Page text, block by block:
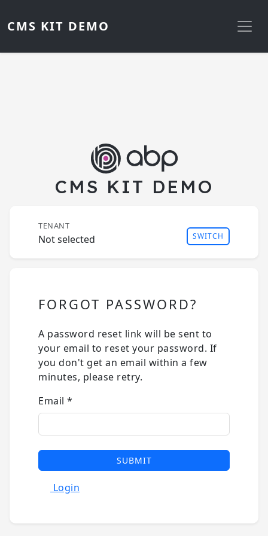
CMS KIT DEMO
CMS KIT DEMO
TENANT
Not selected SWITCH
FORGOT PASSWORD?
A password reset link will be sent to
your email to reset your password. If
you don't get an email within a few
minutes, please retry.
Email *
SUBMIT
Login